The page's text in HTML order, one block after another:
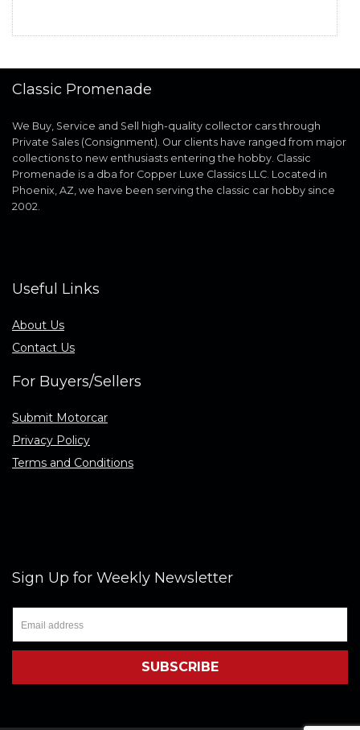
Classic Promenade
We Buy, Service and Sell high-quality collector cars through
Private Sales (Consignment). Our clients have ranged from major
collections to new enthusiasts entering the hobby. Classic
Promenade is a dba for Copper Luxe Classics LLC. Located in
Phoenix, AZ, we have been serving the classic car hobby since
2002.
Useful Links
About Us
Contact Us
For Buyers/Sellers
Submit Motorcar
Privacy Policy
Terms and Conditions
Sign Up for Weekly Newsletter